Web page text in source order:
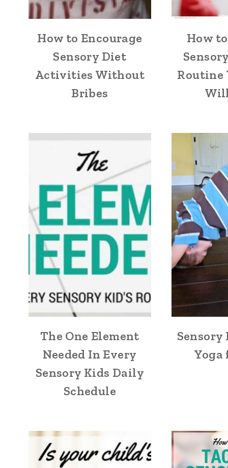
How to Encourage
Sensory Diet
Activities Without
Bribes
How
Routine
The One Element
Needed In Every
Sensory Kids Daily
Schedule
Yoga